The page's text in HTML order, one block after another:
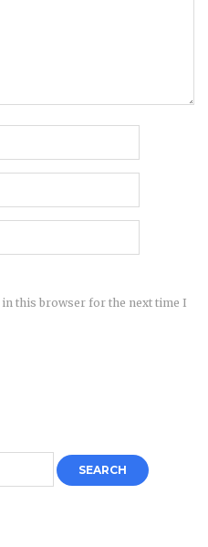
in this browser for the next time I